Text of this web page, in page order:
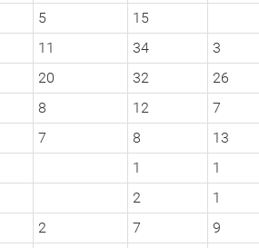
5 15
11 34 3
20 32 26
8 12 7
7 8 13
1 1
2 1
2 7 9